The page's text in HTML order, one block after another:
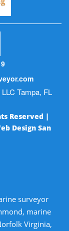
Tampa, FL
Reserved |
Design San
surveyor
marine
Virginia,